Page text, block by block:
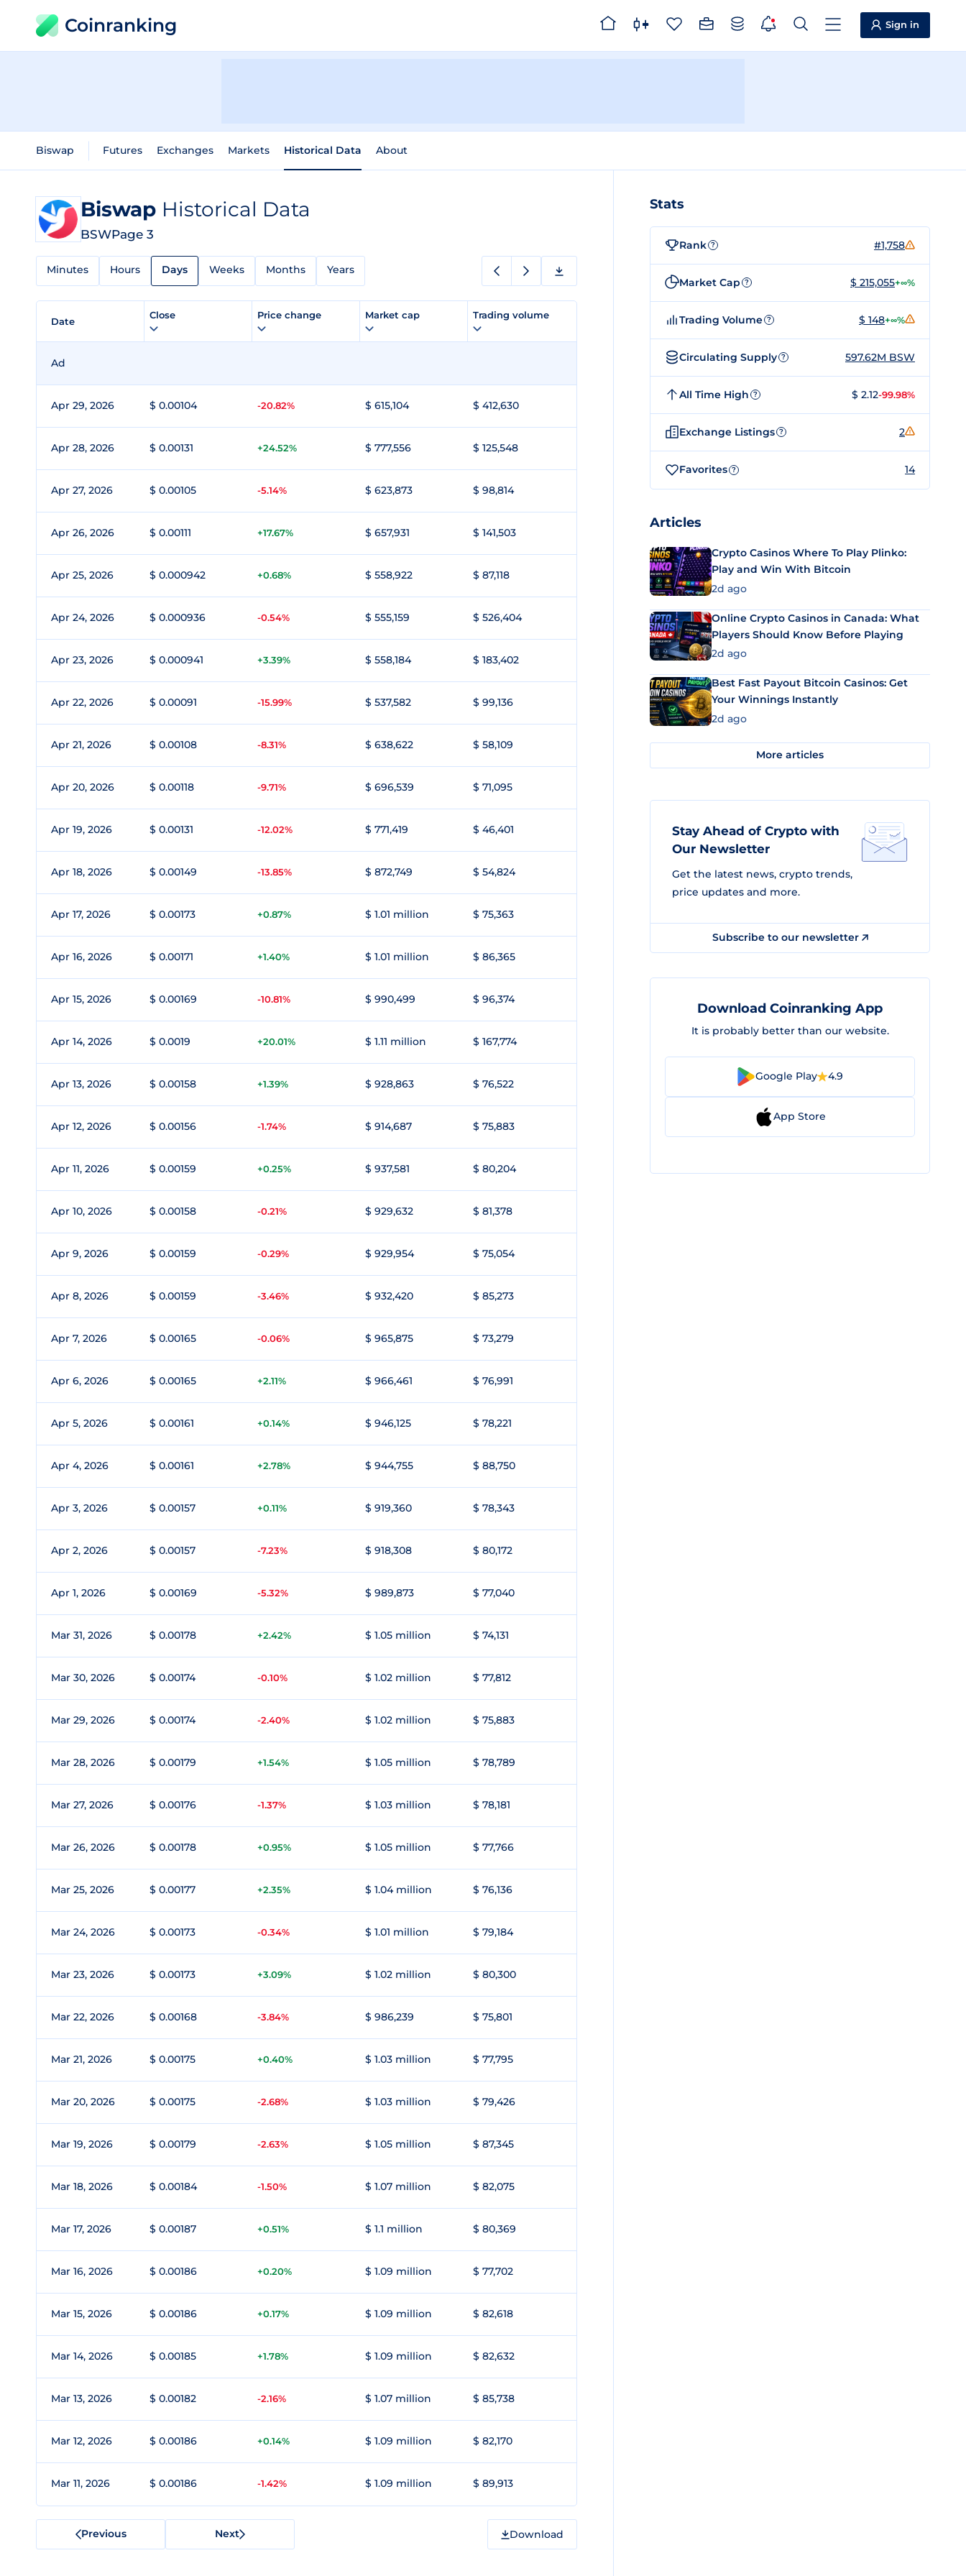
Coinranking Sign in
Biswap Futures Exchanges Markets Historical Data About
Biswap Historical Data
BSWPage 3
Minutes Hours Days Weeks Months Years
Date
Close Price change Market cap Trading volume
Ad
Apr 29, 2026 $ 0.00104 -20.82% $ 615,104 $ 412,630
Apr 28, 2026 $ 0.00131 +24.52% $ 777,556 $ 125,548
Apr 27, 2026 $ 0.00105 -5.14% $ 623,873 $ 98,814
Apr 26, 2026 $ 0.00111 +17.67% $ 657,931 $ 141,503
Apr 25, 2026 $ 0.000942 +0.68% $ 558,922 $ 87,118
Apr 24, 2026 $ 0.000936 -0.54% $ 555,159 $ 526,404
Apr 23, 2026 $ 0.000941 +3.39% $ 558,184 $ 183,402
Apr 22, 2026 $ 0.00091 -15.99% $ 537,582 $ 99,136
Apr 21, 2026 $ 0.00108 -8.31% $ 638,622 $ 58,109
Apr 20, 2026 $ 0.00118 -9.71% $ 696,539 $ 71,095
Apr 19, 2026 $ 0.00131 -12.02% $ 771,419 $ 46,401
Apr 18, 2026 $ 0.00149 -13.85% $ 872,749 $ 54,824
Apr 17, 2026 $ 0.00173 +0.87% $ 1.01 million $ 75,363
Apr 16, 2026 $ 0.00171 +1.40% $ 1.01 million $ 86,365
Apr 15, 2026 $ 0.00169 -10.81% $ 990,499 $ 96,374
Apr 14, 2026 $ 0.0019 +20.01% $ 1.11 million $ 167,774
Apr 13, 2026 $ 0.00158 +1.39% $ 928,863 $ 76,522
Apr 12, 2026 $ 0.00156 -1.74% $ 914,687 $ 75,883
Apr 11, 2026 $ 0.00159 +0.25% $ 937,581 $ 80,204
Apr 10, 2026 $ 0.00158 -0.21% $ 929,632 $ 81,378
Apr 9, 2026 $ 0.00159 -0.29% $ 929,954 $ 75,054
Apr 8, 2026 $ 0.00159 -3.46% $ 932,420 $ 85,273
Apr 7, 2026 $ 0.00165 -0.06% $ 965,875 $ 73,279
Apr 6, 2026 $ 0.00165 +2.11% $ 966,461 $ 76,991
Apr 5, 2026 $ 0.00161 +0.14% $ 946,125 $ 78,221
Apr 4, 2026 $ 0.00161 +2.78% $ 944,755 $ 88,750
Apr 3, 2026 $ 0.00157 +0.11% $ 919,360 $ 78,343
Apr 2, 2026 $ 0.00157 -7.23% $ 918,308 $ 80,172
Apr 1, 2026 $ 0.00169 -5.32% $ 989,873 $ 77,040
Mar 31, 2026 $ 0.00178 +2.42% $ 1.05 million $ 74,131
Mar 30, 2026 $ 0.00174 -0.10% $ 1.02 million $ 77,812
Mar 29, 2026 $ 0.00174 -2.40% $ 1.02 million $ 75,883
Mar 28, 2026 $ 0.00179 +1.54% $ 1.05 million $ 78,789
Mar 27, 2026 $ 0.00176 -1.37% $ 1.03 million $ 78,181
Mar 26, 2026 $ 0.00178 +0.95% $ 1.05 million $ 77,766
Mar 25, 2026 $ 0.00177 +2.35% $ 1.04 million $ 76,136
Mar 24, 2026 $ 0.00173 -0.34% $ 1.01 million $ 79,184
Mar 23, 2026 $ 0.00173 +3.09% $ 1.02 million $ 80,300
Mar 22, 2026 $ 0.00168 -3.84% $ 986,239 $ 75,801
Mar 21, 2026 $ 0.00175 +0.40% $ 1.03 million $ 77,795
Mar 20, 2026 $ 0.00175 -2.68% $ 1.03 million $ 79,426
Mar 19, 2026 $ 0.00179 -2.63% $ 1.05 million $ 87,345
Mar 18, 2026 $ 0.00184 -1.50% $ 1.07 million $ 82,075
Mar 17, 2026 $ 0.00187 +0.51% $ 1.1 million $ 80,369
Mar 16, 2026 $ 0.00186 +0.20% $ 1.09 million $ 77,702
Mar 15, 2026 $ 0.00186 +0.17% $ 1.09 million $ 82,618
Mar 14, 2026 $ 0.00185 +1.78% $ 1.09 million $ 82,632
Mar 13, 2026 $ 0.00182 -2.16% $ 1.07 million $ 85,738
Mar 12, 2026 $ 0.00186 +0.14% $ 1.09 million $ 82,170
Mar 11, 2026 $ 0.00186 -1.42% $ 1.09 million $ 89,913
Previous Next Download
Stats
Rank ? #1,758
Market Cap ? $ 215,055+∞%
Trading Volume ? $ 148+∞%
Circulating Supply ? 597.62M BSW
All Time High ? $ 2.12-99.98%
Exchange Listings ? 2
Favorites ? 14
Articles
Crypto Casinos Where To Play Plinko:
Play and Win With Bitcoin
2d ago
Online Crypto Casinos in Canada: What
Players Should Know Before Playing
2d ago
Best Fast Payout Bitcoin Casinos: Get
Your Winnings Instantly
2d ago
More articles
Stay Ahead of Crypto with
Our Newsletter
Get the latest news, crypto trends,
price updates and more.
Subscribe to our newsletter
Download Coinranking App
It is probably better than our website.
Google Play 4.9
App Store